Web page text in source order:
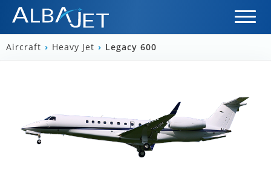
Aircraft › Heavy Jet › Legacy 600